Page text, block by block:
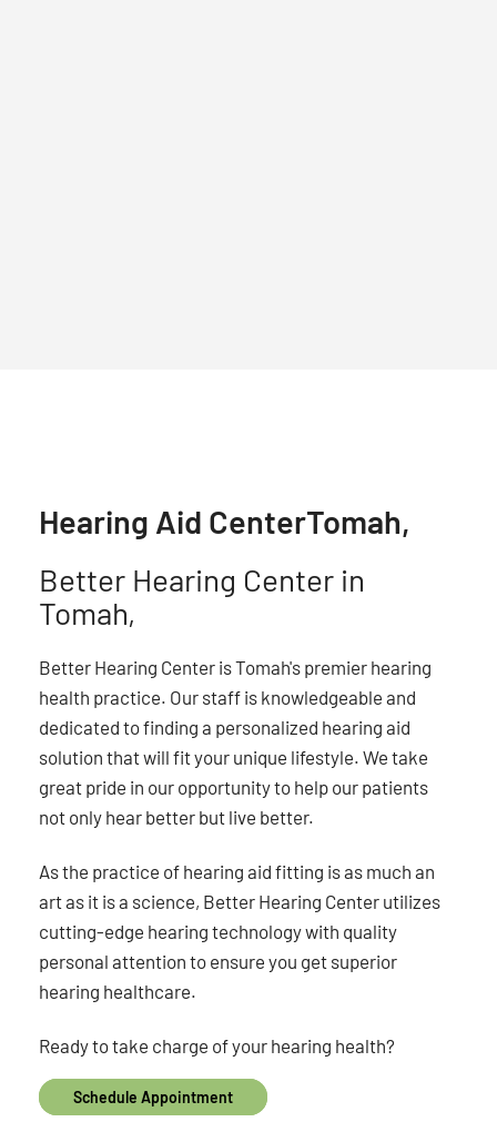
Hearing Aid CenterTomah,
Better Hearing Center in
Tomah,
Better Hearing Center is Tomah's premier hearing
health practice. Our staff is knowledgeable and
dedicated to finding a personalized hearing aid
solution that will fit your unique lifestyle. We take
great pride in our opportunity to help our patients
not only hear better but live better.
As the practice of hearing aid fitting is as much an
art as it is a science, Better Hearing Center utilizes
cutting-edge hearing technology with quality
personal attention to ensure you get superior
hearing healthcare.
Ready to take charge of your hearing health?
Schedule Appointment